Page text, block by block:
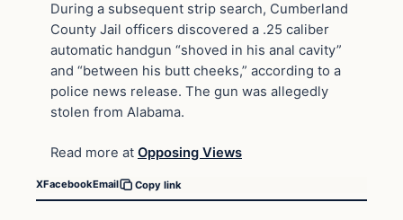
During a subsequent strip search, Cumberland
County Jail officers discovered a .25 caliber
automatic handgun “shoved in his anal cavity”
and “between his butt cheeks,” according to a
police news release. The gun was allegedly
stolen from Alabama.
Read more at Opposing Views
XFacebookEmail Copy link